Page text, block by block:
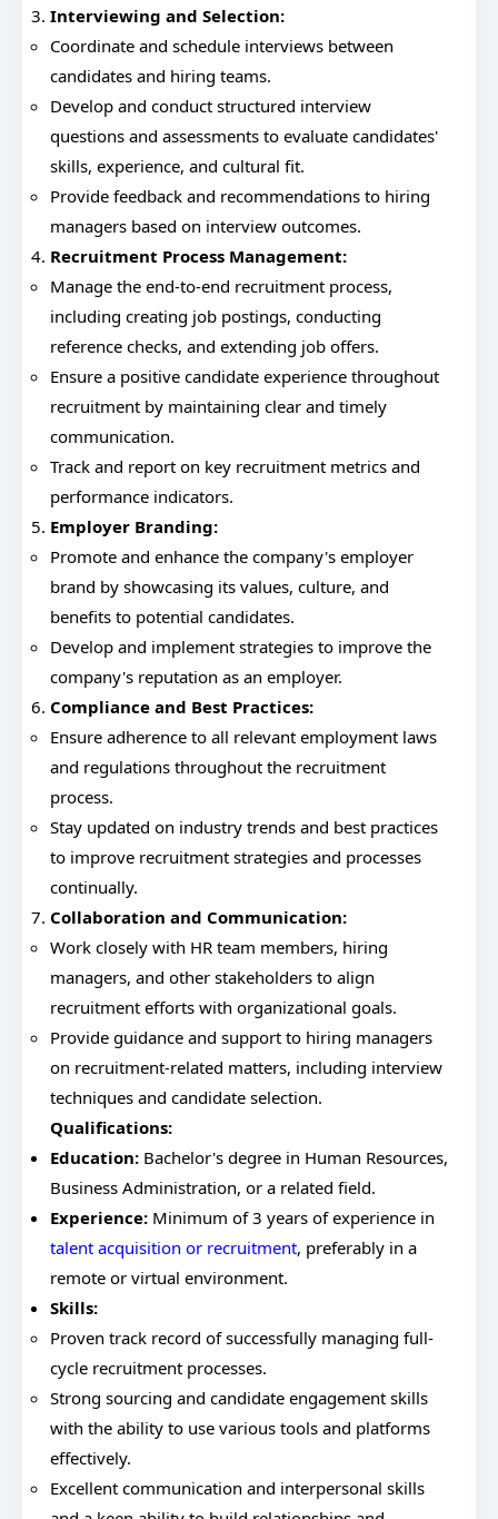
Interviewing and Selection:
Coordinate and schedule interviews between
candidates and hiring teams.
Develop and conduct structured interview
questions and assessments to evaluate candidates'
skills, experience, and cultural fit.
Provide feedback and recommendations to hiring
managers based on interview outcomes.
Recruitment Process Management:
Manage the end-to-end recruitment process,
including creating job postings, conducting
reference checks, and extending job offers.
Ensure a positive candidate experience throughout
recruitment by maintaining clear and timely
communication.
Track and report on key recruitment metrics and
performance indicators.
Employer Branding:
Promote and enhance the company's employer
brand by showcasing its values, culture, and
benefits to potential candidates.
Develop and implement strategies to improve the
company's reputation as an employer.
Compliance and Best Practices:
Ensure adherence to all relevant employment laws
and regulations throughout the recruitment
process.
Stay updated on industry trends and best practices
to improve recruitment strategies and processes
continually.
Collaboration and Communication:
Work closely with HR team members, hiring
managers, and other stakeholders to align
recruitment efforts with organizational goals.
Provide guidance and support to hiring managers
on recruitment-related matters, including interview
techniques and candidate selection.
Qualifications:
Education: Bachelor's degree in Human Resources,
Business Administration, or a related field.
Experience: Minimum of 3 years of experience in
talent acquisition or recruitment, preferably in a
remote or virtual environment.
Skills:
Proven track record of successfully managing full-
cycle recruitment processes.
Strong sourcing and candidate engagement skills
with the ability to use various tools and platforms
effectively.
Excellent communication and interpersonal skills